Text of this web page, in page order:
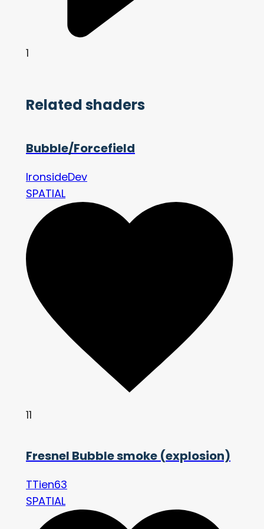
1
Related shaders
Bubble/Forcefield
IronsideDev
SPATIAL
11
Fresnel Bubble smoke (explosion)
TTien63
SPATIAL